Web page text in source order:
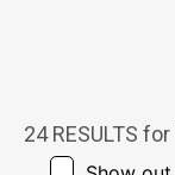
24RESULTS for